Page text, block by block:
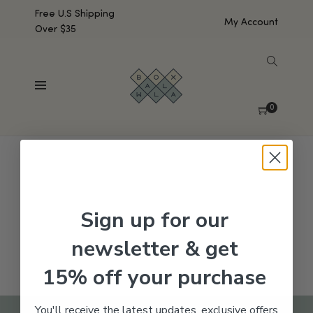
Free U.S Shipping
Over $35
My Account
0
No products were found matching your selection.
Sign up for our
newsletter & get
15% off your purchase
You'll receive the latest updates, exclusive offers